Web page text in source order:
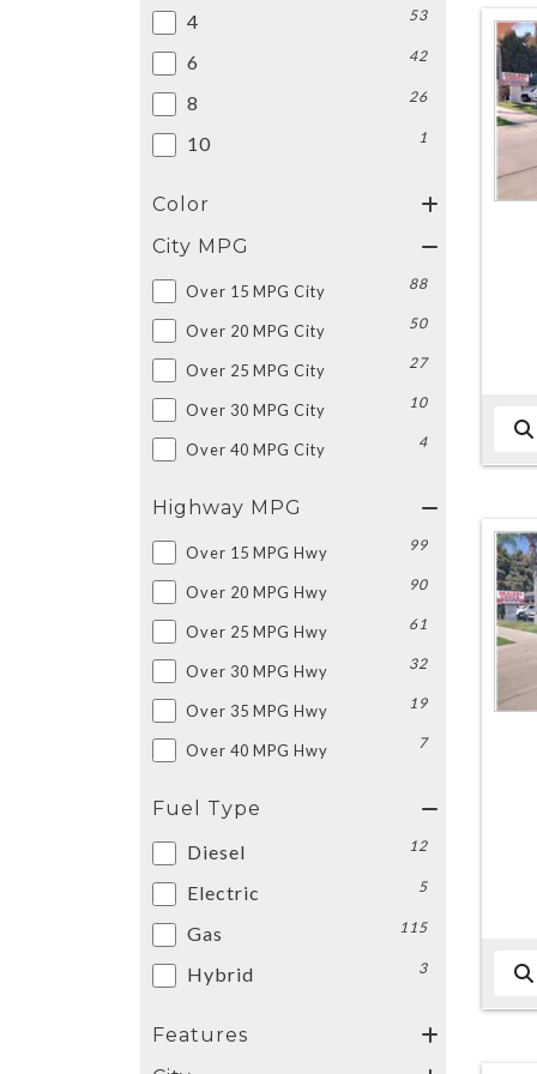
4 53
6 42
8 26
10 1
Color
City MPG
Over 15 MPG City 88
Over 20 MPG City 50
Over 25 MPG City 27
Over 30 MPG City 10
Over 40 MPG City 4
Highway MPG
Over 15 MPG Hwy 99
Over 20 MPG Hwy 90
Over 25 MPG Hwy 61
Over 30 MPG Hwy 32
Over 35 MPG Hwy 19
Over 40 MPG Hwy 7
Fuel Type
Diesel
12
Electric 5
Gas 115
Hybrid 3
Features